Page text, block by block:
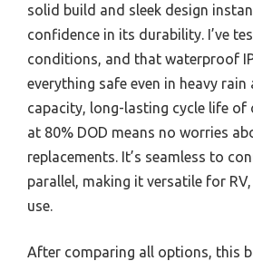
solid build and sleek design
confidence in its durability. I’ve
conditions, and that waterproof
everything safe even in heavy
capacity, long-lasting cycle life of
at 80% DOD means no worries
replacements. It’s seamless to
parallel, making it versatile for
use.
After comparing all options, this